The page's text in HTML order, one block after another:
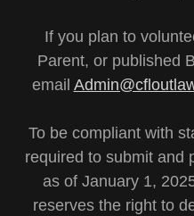
If you plan to
Parent, or published
email
To be compliant with
required to submit and
as of January 1,
reserves the right to